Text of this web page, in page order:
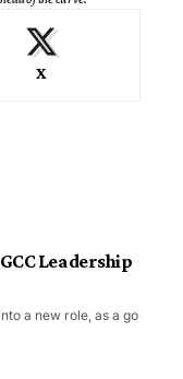
X
Leadership
a new role, as a go